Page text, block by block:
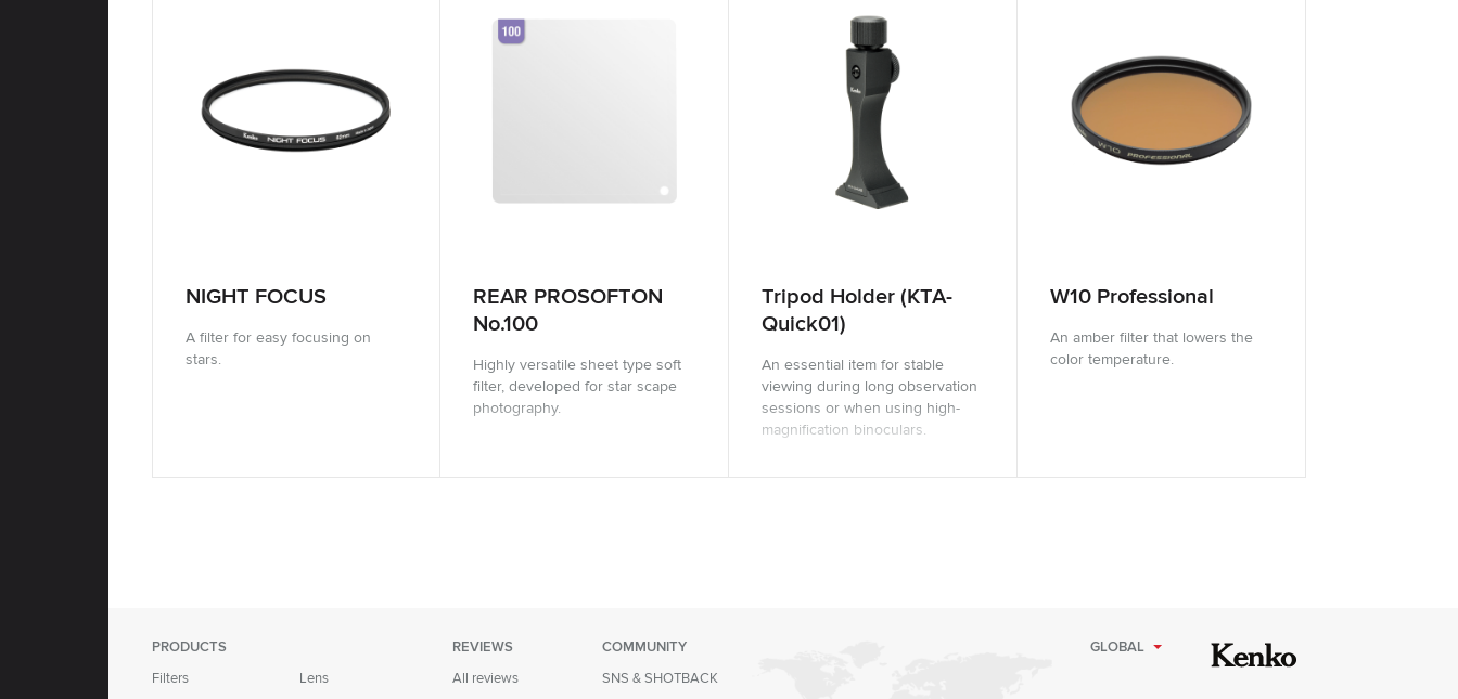
NIGHT FOCUS
A filter for easy focusing on
stars.
REAR PROSOFTON
No.100
Highly versatile sheet type soft
filter, developed for star scape
photography.
Tripod Holder (KTA-
Quick01)
An essential item for stable
viewing during long observation
sessions or when using high-
magnification binoculars.
W10 Professional
An amber filter that lowers the
color temperature.
PRODUCTS
Filters
Lens
REVIEWS
All reviews
COMMUNITY
SNS & SHOTBACK
GLOBAL